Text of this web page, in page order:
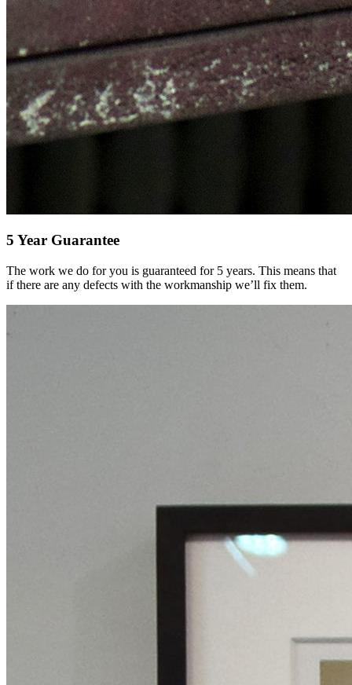
5 Year Guarantee
The work we do for you is guaranteed for 5 years. This means that
if there are any defects with the workmanship we’ll fix them.